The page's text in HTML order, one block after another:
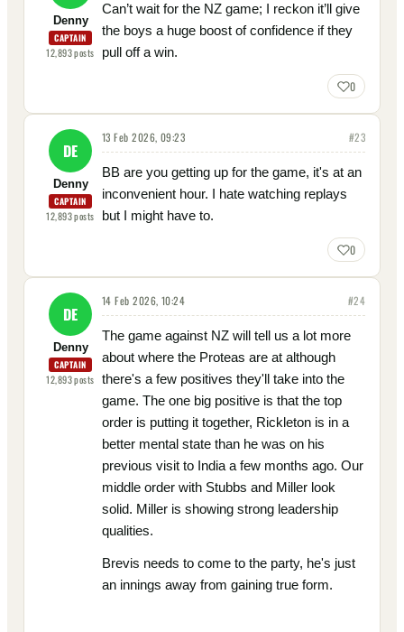
Denny
CAPTAIN
12,893posts
Can’t wait for the NZ game; I reckon it’ll give
the boys a huge boost of confidence if they
pull off a win.
0
DE
Denny
CAPTAIN
12,893posts
13 Feb 2026, 09:23 #23
BB are you getting up for the game, it's at an
inconvenient hour. I hate watching replays
but I might have to.
0
DE
Denny
CAPTAIN
12,893posts
14 Feb 2026, 10:24 #24
The game against NZ will tell us a lot more
about where the Proteas are at although
there's a few positives they'll take into the
game. The one big positive is that the top
order is putting it together, Rickleton is in a
better mental state than he was on his
previous visit to India a few months ago. Our
middle order with Stubbs and Miller look
solid. Miller is showing strong leadership
qualities.
Brevis needs to come to the party, he's just
an innings away from gaining true form.